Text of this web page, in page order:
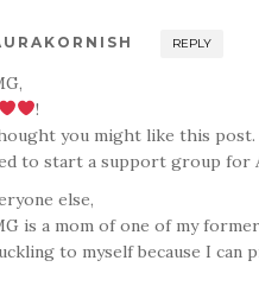
REPLY
!
you might like this post.
to start a support group for
else,
is a mom of one of my
to myself because I can